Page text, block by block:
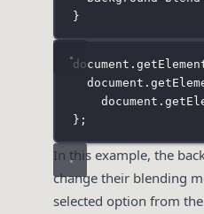
}
document.
document.
document.
};
In this example, the
change their blending
selected option from